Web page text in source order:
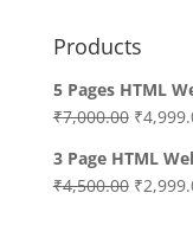
Products
5 Pages HTML
₹7,000.00
was:
₹
3 Page HTML
₹4,500.00 ₹